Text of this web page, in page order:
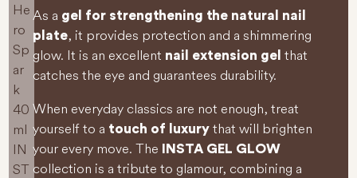
As a gel for strengthening the natural nail
plate, it provides protection and a shimmering
glow. It is an excellent nail extension gel that
catches the eye and guarantees durability.
When everyday classics are not enough, treat
yourself to a touch of luxury that will brighten
your every move. The
INSTA GEL GLOW
collection is a tribute to glamour, combining a